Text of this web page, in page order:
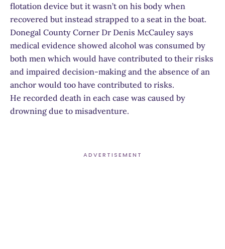
flotation device but it wasn’t on his body when
recovered but instead strapped to a seat in the boat.
Donegal County Corner Dr Denis McCauley says
medical evidence showed alcohol was consumed by
both men which would have contributed to their risks
and impaired decision-making and the absence of an
anchor would too have contributed to risks.
He recorded death in each case was caused by
drowning due to misadventure.
ADVERTISEMENT